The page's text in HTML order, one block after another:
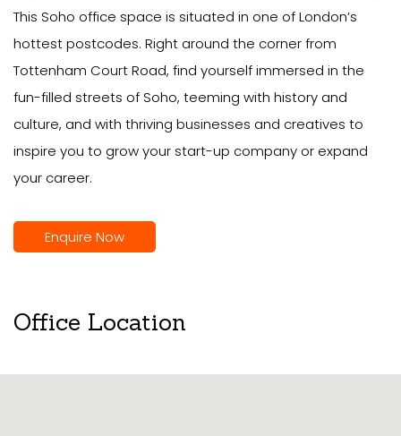
This Soho office space is situated in one of London’s
hottest postcodes. Right around the corner from
Tottenham Court Road, find yourself immersed in the
fun-filled streets of Soho, teeming with history and
culture, and with thriving businesses and creatives to
inspire you to grow your start-up company or expand
your career.
Enquire Now
Office Location